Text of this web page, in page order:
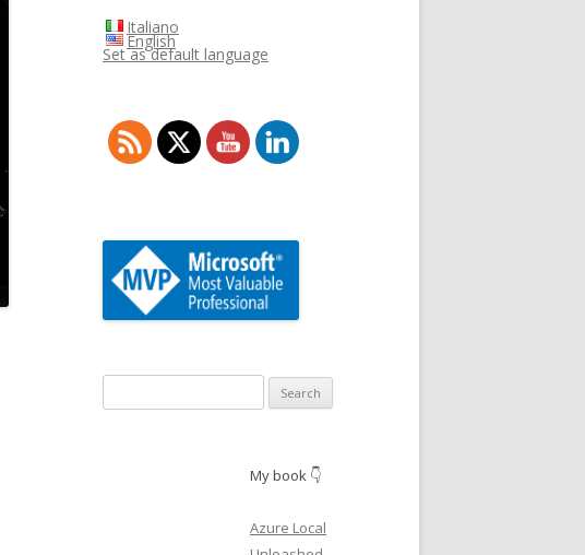
Italiano
English
Set as default language
for:
My book 👇
Azure Local